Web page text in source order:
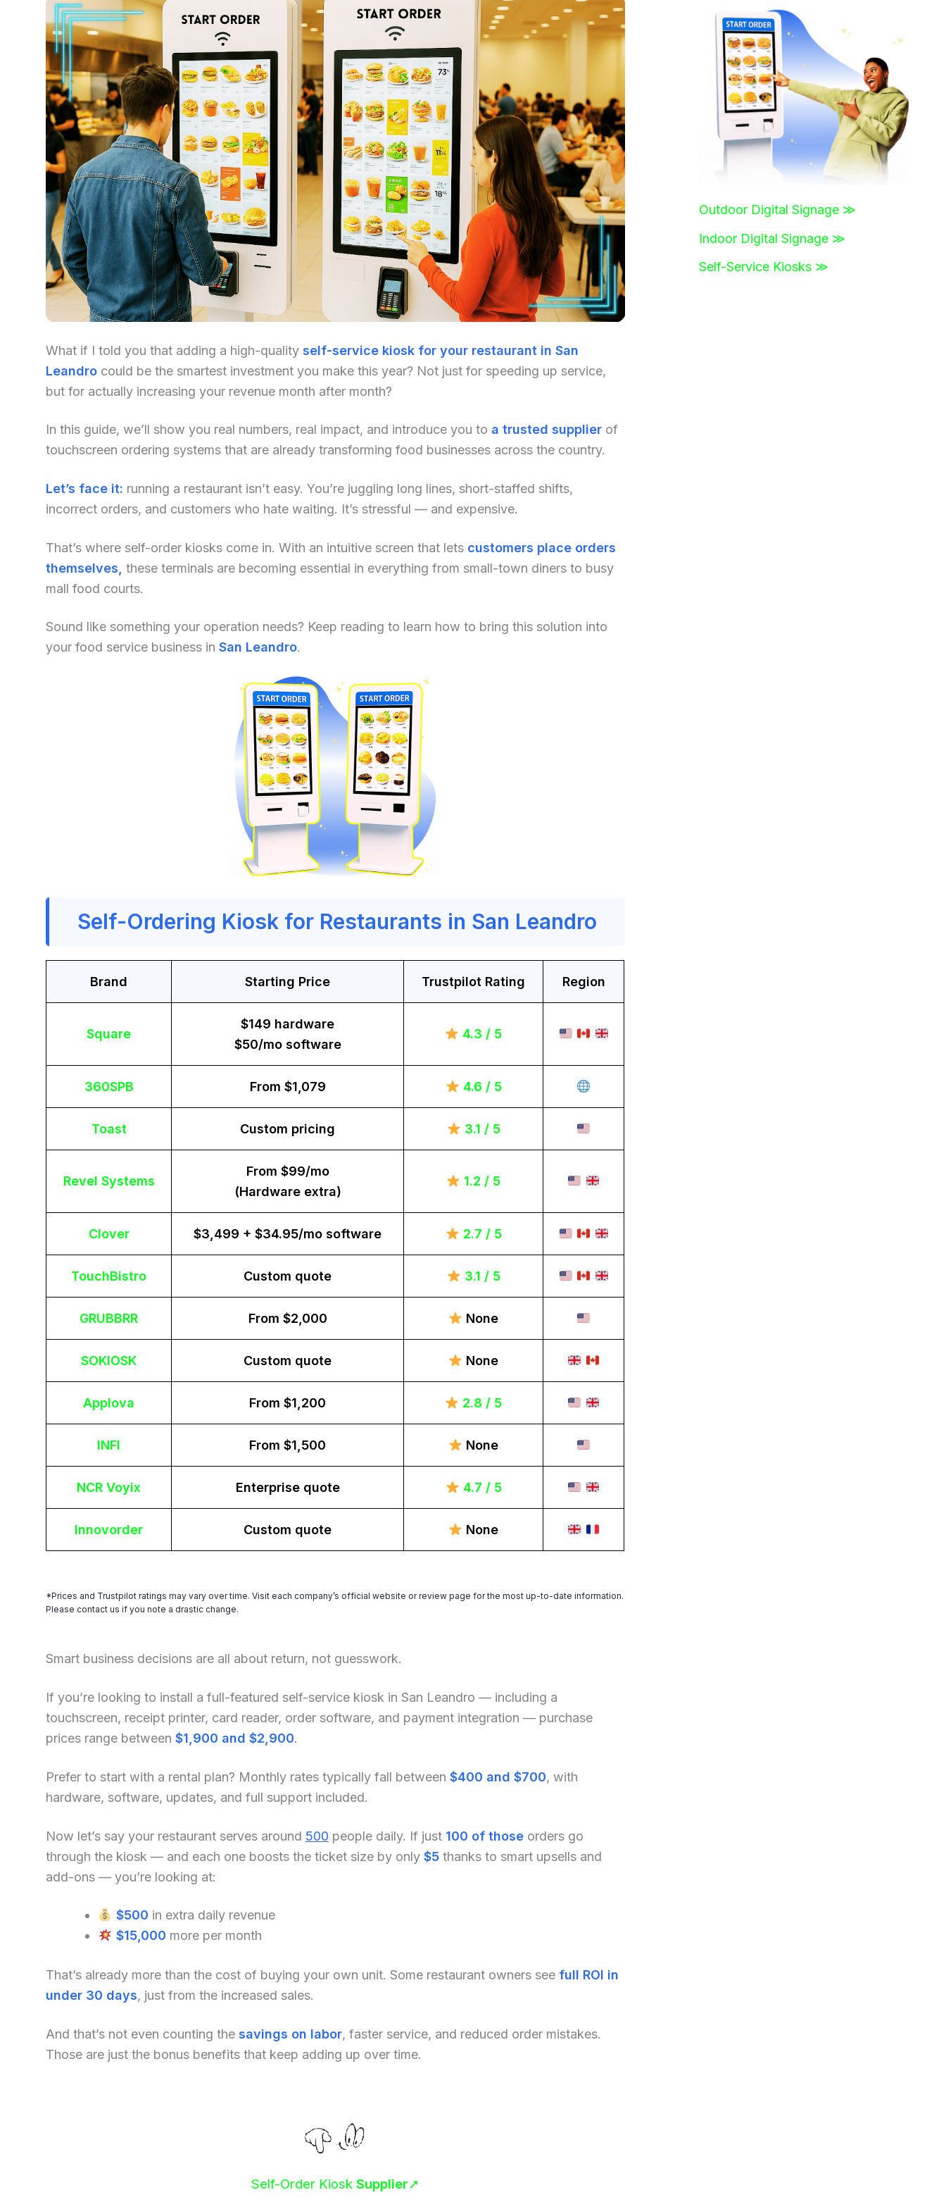
What if I told you that adding a high-quality self-service kiosk for your restaurant in San
Leandro could be the smartest investment you make this year? Not just for speeding up service,
but for actually increasing your revenue month after month?
In this guide, we’ll show you real numbers, real impact, and introduce you to a trusted supplier of
touchscreen ordering systems that are already transforming food businesses across the country.
Let’s face it: running a restaurant isn’t easy. You’re juggling long lines, short-staffed shifts,
incorrect orders, and customers who hate waiting. It’s stressful — and expensive.
That’s where self-order kiosks come in. With an intuitive screen that lets customers place orders
themselves, these terminals are becoming essential in everything from small-town diners to busy
mall food courts.
Sound like something your operation needs? Keep reading to learn how to bring this solution into
your food service business in San Leandro.
Self-Ordering Kiosk for Restaurants in San Leandro
Brand Starting Price Trustpilot Rating Region
Square
$149 hardware
$50/mo software
4.3 / 5
360SPB From $1,079 4.6 / 5
Toast Custom pricing 3.1 / 5
Revel Systems
From $99/mo
(Hardware extra)
1.2 / 5
Clover $3,499 + $34.95/mo software 2.7 / 5
TouchBistro Custom quote 3.1 / 5
GRUBBRR From $2,000 None
SOKIOSK Custom quote None
Applova From $1,200 2.8 / 5
INFI From $1,500 None
NCR Voyix Enterprise quote 4.7 / 5
Innovorder Custom quote None
*Prices and Trustpilot ratings may vary over time. Visit each company’s official website or review page for the most up-to-date information.
Please contact us if you note a drastic change.
Smart business decisions are all about return, not guesswork.
If you’re looking to install a full-featured self-service kiosk in San Leandro — including a
touchscreen, receipt printer, card reader, order software, and payment integration — purchase
prices range between $1,900 and $2,900.
Prefer to start with a rental plan? Monthly rates typically fall between $400 and $700, with
hardware, software, updates, and full support included.
Now let’s say your restaurant serves around 500 people daily. If just 100 of those orders go
through the kiosk — and each one boosts the ticket size by only $5 thanks to smart upsells and
add-ons — you’re looking at:
$500 in extra daily revenue
$15,000 more per month
That’s already more than the cost of buying your own unit. Some restaurant owners see full ROI in
under 30 days, just from the increased sales.
And that’s not even counting the savings on labor, faster service, and reduced order mistakes.
Those are just the bonus benefits that keep adding up over time.
Self-Order Kiosk Supplier➚
Outdoor Digital Signage ≫
Indoor Digital Signage ≫
Self-Service Kiosks ≫